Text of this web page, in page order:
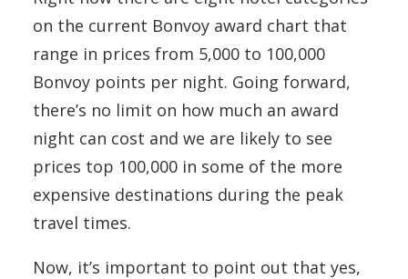
on the current Bonvoy award chart that
range in prices from 5,000 to 100,000
Bonvoy points per night. Going forward,
there’s no limit on how much an award
night can cost and we are likely to see
prices top 100,000 in some of the more
expensive destinations during the peak
travel times.
Now, it’s important to point out that yes,